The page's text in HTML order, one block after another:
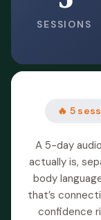
SESSIONS
🔥 5
A 5-day
actually is,
body
that’s
confidence